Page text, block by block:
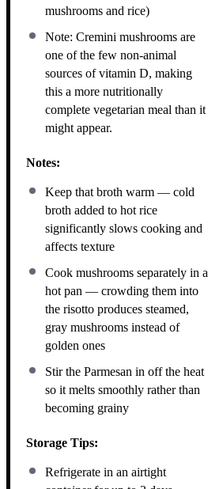
mushrooms and rice)
Note: Cremini mushrooms are
one of the few non-animal
sources of vitamin D, making
this a more nutritionally
complete vegetarian meal than it
might appear.
Notes:
Keep that broth warm — cold
broth added to hot rice
significantly slows cooking and
affects texture
Cook mushrooms separately in a
hot pan — crowding them into
the risotto produces steamed,
gray mushrooms instead of
golden ones
Stir the Parmesan in off the heat
so it melts smoothly rather than
becoming grainy
Storage Tips:
Refrigerate in an airtight